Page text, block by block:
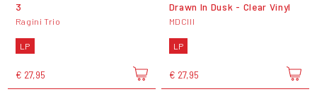
3
Ragini Trio
LP
€ 27,95
Drawn In Dusk - Clear Vinyl
MDCIII
LP
€ 27,95